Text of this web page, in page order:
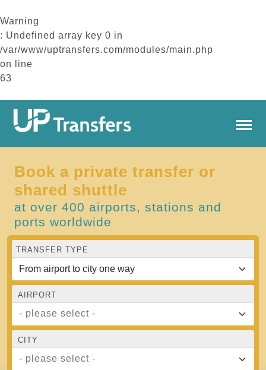
Warning
: Undefined array key 0 in
/var/www/uptransfers.com/modules/main.php
on line
63
Book a private transfer or
shared shuttle
at over 400 airports, stations and
ports worldwide
TRANSFER TYPE
AIRPORT
- please select -
CITY
- please select -